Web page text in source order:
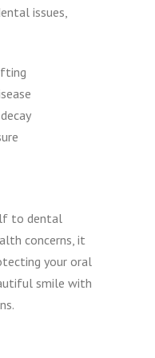
issues,
to dental
concerns, it
your oral
smile with